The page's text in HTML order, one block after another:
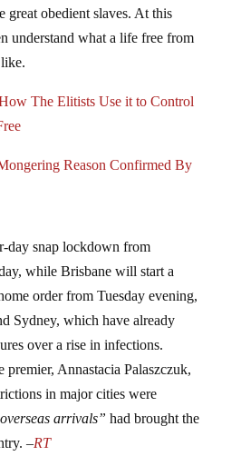
great obedient slaves. At this
understand what a life free from
The Elitists Use it to Control
Reason Confirmed By
day snap lockdown from
while Brisbane will start a
order from Tuesday evening,
Sydney, which have already
over a rise in infections.
premier, Annastacia Palaszczuk,
in major cities were
arrivals” had brought the
–RT